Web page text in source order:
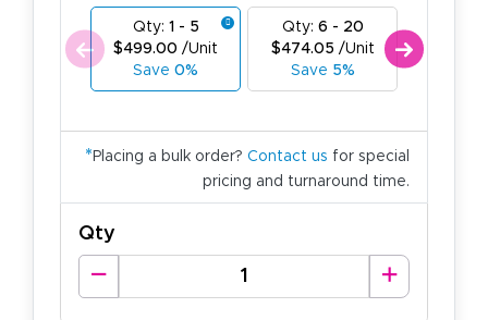
Qty: 1 - 5
$499.00 /Unit
Save 0%
Qty: 6 - 20
$474.05 /Unit
Save 5%
* Placing a bulk order? Contact us for special
pricing and turnaround time.
Qty